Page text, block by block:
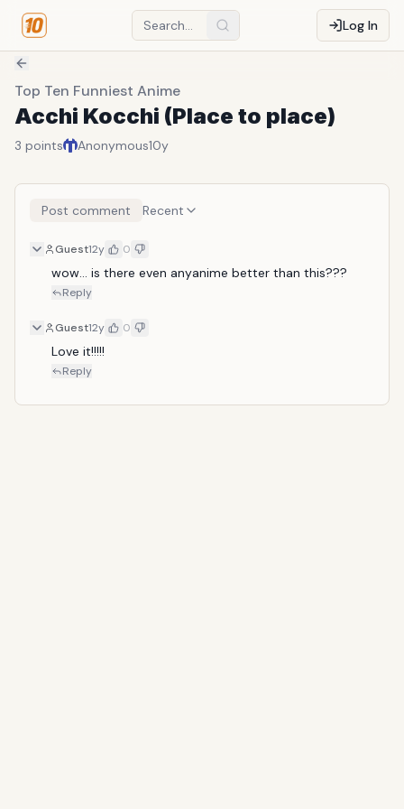
Log In
Top Ten Funniest Anime
Acchi Kocchi (Place to place)
3 points Anonymous10y
Post comment Recent
Guest12y 0
wow... is there even anyanime better than this???
Reply
Guest12y 0
Love it!!!!!
Reply